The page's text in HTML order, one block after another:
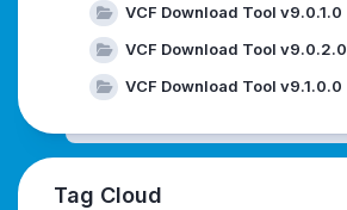
VCF Download Tool v9.0.1.0
VCF Download Tool v9.0.2.0
VCF Download Tool v9.1.0.0
Tag Cloud